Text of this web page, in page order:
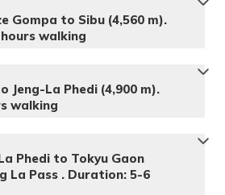
lunch and dinner
Tented Camp
Gompa to Sibu (4,560 m).
walking
Jeng-La Phedi (4,900 m).
walking
Phedi to Tokyu Gaon
La Pass . Duration: 5-6